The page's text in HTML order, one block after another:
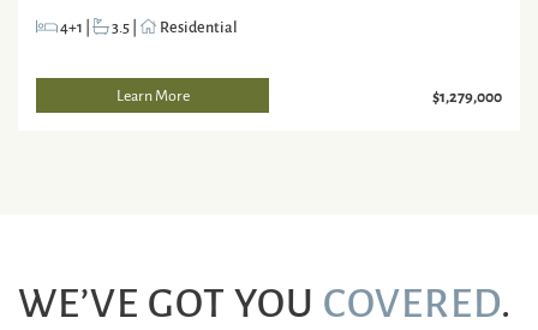
4+1 | 3.5| Residential
Learn More $1,279,000
WE’VE GOT YOU COVERED.